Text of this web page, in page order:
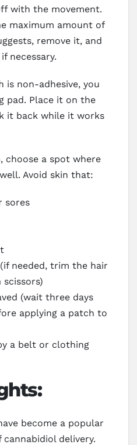
with the movement.
maximum amount of
remove it, and
necessary.
is non-adhesive, you
pad. Place it on the
it back while it works
choose a spot where
Avoid skin that:
sores
needed, trim the hair
(wait three days
applying a patch to
a belt or clothing
become a popular
delivery.